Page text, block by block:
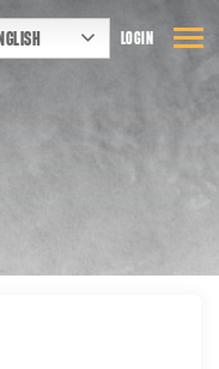
LOGIN